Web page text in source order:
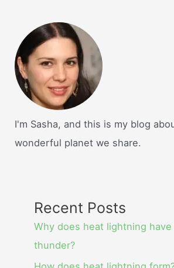
I'm Sasha, and this is my blog
wonderful planet we share.
Recent Posts
Why does heat lightning have
thunder?